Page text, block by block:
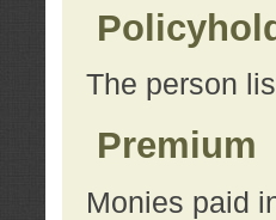
The person
Premium
Monies paid